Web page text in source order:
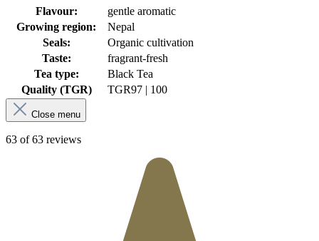
Flavour:
gentle aromatic
Growing region:
Nepal
Seals:
Organic cultivation
Taste:
fragrant-fresh
Tea type:
Black Tea
Quality (TGR)
TGR97 | 100
Close menu
63 of 63 reviews